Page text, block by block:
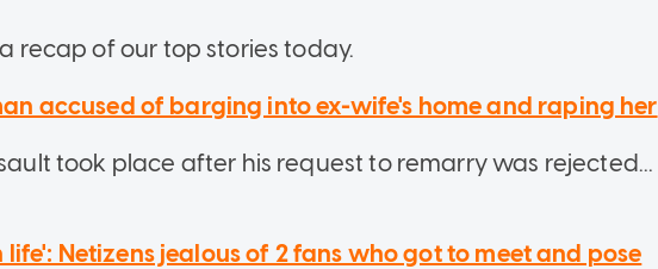
recap of our top stories today.
accused of barging into ex-wife's home and raping her
took place after his request to remarry was rejected...
Netizens jealous of 2 fans who got to meet and pose